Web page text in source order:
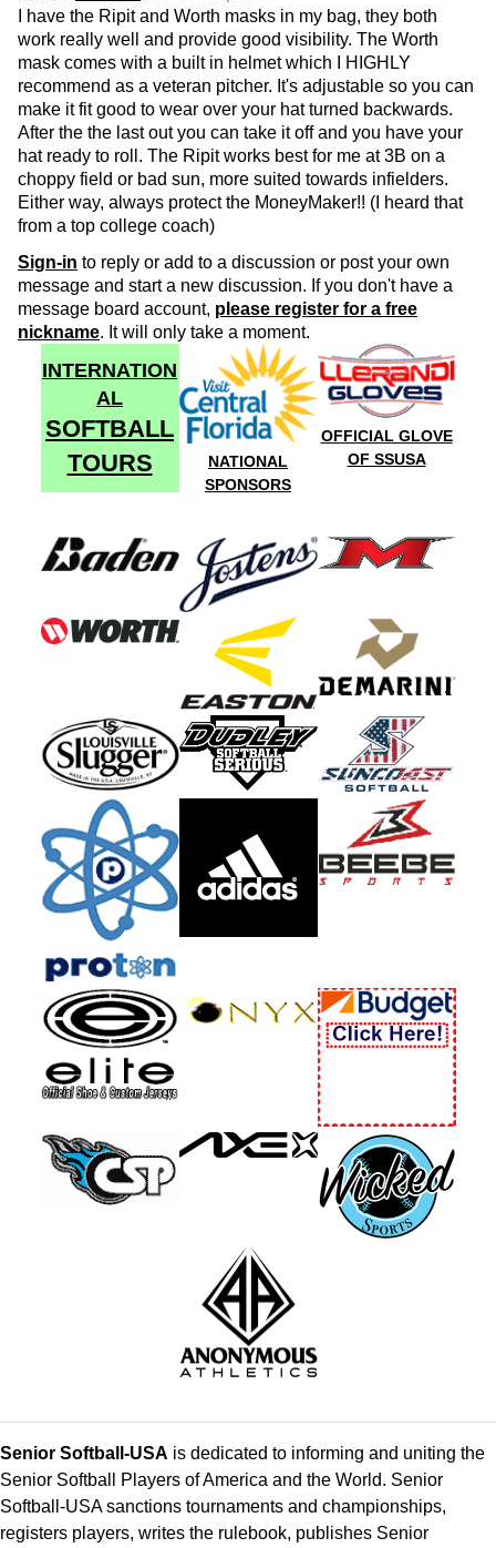
I have the Ripit and Worth masks in my bag, they both
work really well and provide good visibility. The Worth
mask comes with a built in helmet which I HIGHLY
recommend as a veteran pitcher. It's adjustable so you can
make it fit good to wear over your hat turned backwards.
After the the last out you can take it off and you have your
hat ready to roll. The Ripit works best for me at 3B on a
choppy field or bad sun, more suited towards infielders.
Either way, always protect the MoneyMaker!! (I heard that
from a top college coach)
Sign-in to reply or add to a discussion or post your own
message and start a new discussion. If you don't have a
message board account, please register for a free
nickname. It will only take a moment.
INTERNATION
AL
SOFTBALL
TOURS
NATIONAL
SPONSORS
OFFICIAL GLOVE
OF SSUSA
Senior Softball-USA is dedicated to informing and uniting the
Senior Softball Players of America and the World. Senior
Softball-USA sanctions tournaments and championships,
registers players, writes the rulebook, publishes Senior